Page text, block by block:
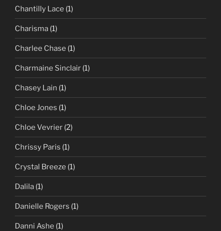
Chantilly Lace (1)
Charisma (1)
Charlee Chase (1)
Charmaine Sinclair (1)
Chasey Lain (1)
Chloe Jones (1)
Chloe Vevrier (2)
Chrissy Paris (1)
Crystal Breeze (1)
Dalila (1)
Danielle Rogers (1)
Danni Ashe (1)